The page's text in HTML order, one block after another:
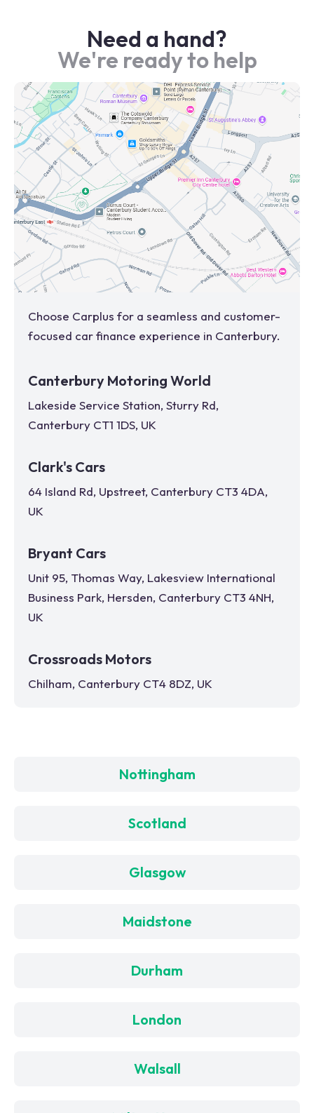
Need a hand?
We're ready to help
Choose Carplus for a seamless and customer-
focused car finance experience in Canterbury.
Canterbury Motoring World
Lakeside Service Station, Sturry Rd,
Canterbury CT1 1DS, UK
Clark's Cars
64 Island Rd, Upstreet, Canterbury CT3 4DA,
UK
Bryant Cars
Unit 95, Thomas Way, Lakesview International
Business Park, Hersden, Canterbury CT3 4NH,
UK
Crossroads Motors
Chilham, Canterbury CT4 8DZ, UK
Nottingham
Scotland
Glasgow
Maidstone
Durham
London
Walsall